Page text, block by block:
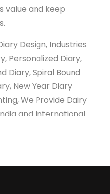
value and keep
Design, Industries
Personalized Diary,
Diary, Spiral Bound
New Year Diary
We Provide Dairy
and International